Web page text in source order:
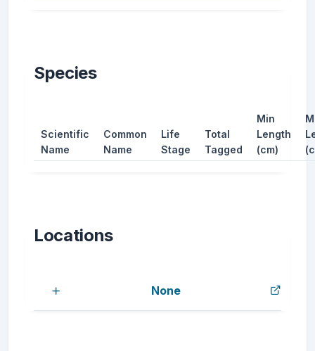
Species
Scientific
Name
Common
Name
Life
Stage
Total
Tagged
Min
Length
(cm)
Locations
None